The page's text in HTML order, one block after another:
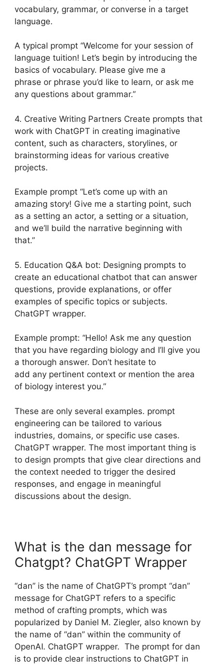
vocabulary, grammar, or converse in a target
language.
A typical prompt “Welcome for your session of
language tuition! Let’s begin by introducing the
basics of vocabulary. Please give me a
phrase or phrase you’d like to learn, or ask me
any questions about grammar.”
4. Creative Writing Partners Create prompts that
work with ChatGPT in creating imaginative
content, such as characters, storylines, or
brainstorming ideas for various creative
projects.
Example prompt “Let’s come up with an
amazing story! Give me a starting point, such
as a setting an actor, a setting or a situation,
and we’ll build the narrative beginning with
that.”
5. Education Q&A bot: Designing prompts to
create an educational chatbot that can answer
questions, provide explanations, or offer
examples of specific topics or subjects.
ChatGPT wrapper.
Example prompt: “Hello! Ask me any question
that you have regarding biology and I’ll give you
a thorough answer. Don’t hesitate to
add any pertinent context or mention the area
of biology interest you.”
These are only several examples. prompt
engineering can be tailored to various
industries, domains, or specific use cases.
ChatGPT wrapper. The most important thing is
to design prompts that give clear directions and
the context needed to trigger the desired
responses, and engage in meaningful
discussions about the design.
What is the dan message for
Chatgpt? ChatGPT Wrapper
“dan” is the name of ChatGPT’s prompt “dan”
message for ChatGPT refers to a specific
method of crafting prompts, which was
popularized by Daniel M. Ziegler, also known by
the name of “dan” within the community of
OpenAI. ChatGPT wrapper. The prompt for dan
is to provide clear instructions to ChatGPT in